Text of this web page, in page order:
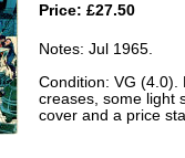
Price: £27.50
Notes: Jul 1965.
Condition: VG (4.0).
creases, some light
cover and a price